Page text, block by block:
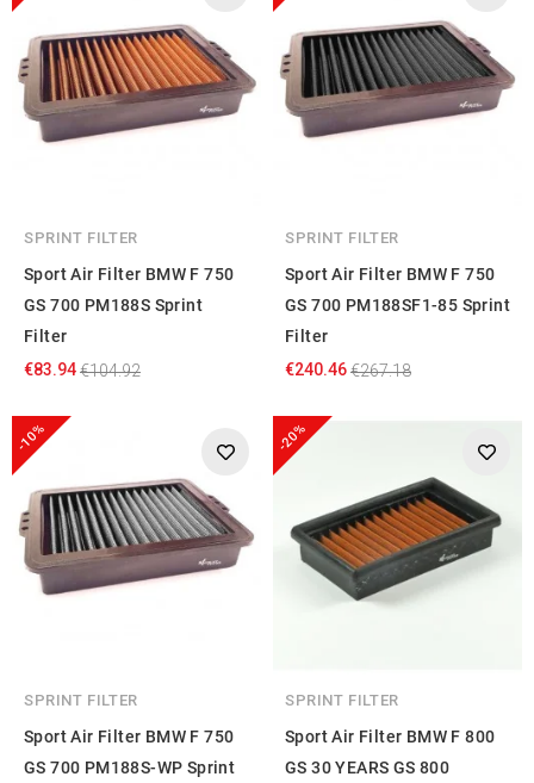
SPRINT FILTER
Sport Air Filter BMW F 750
GS 700 PM188S Sprint
Filter
€83.94€104.92
SPRINT FILTER
Sport Air Filter BMW F 750
GS 700 PM188SF1-85 Sprint
Filter
€240.46€267.18
-10%
SPRINT FILTER
Sport Air Filter BMW F 750
GS 700 PM188S-WP Sprint
-20%
SPRINT FILTER
Sport Air Filter BMW F 800
GS 30 YEARS GS 800